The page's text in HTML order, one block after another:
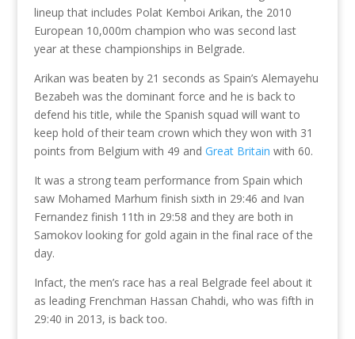
lineup that includes Polat Kemboi Arikan, the 2010
European 10,000m champion who was second last
year at these championships in Belgrade.
Arikan was beaten by 21 seconds as Spain’s Alemayehu
Bezabeh was the dominant force and he is back to
defend his title, while the Spanish squad will want to
keep hold of their team crown which they won with 31
points from Belgium with 49 and Great Britain with 60.
It was a strong team performance from Spain which
saw Mohamed Marhum finish sixth in 29:46 and Ivan
Fernandez finish 11th in 29:58 and they are both in
Samokov looking for gold again in the final race of the
day.
Infact, the men’s race has a real Belgrade feel about it
as leading Frenchman Hassan Chahdi, who was fifth in
29:40 in 2013, is back too.